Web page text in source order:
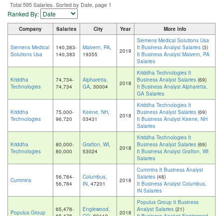
Total 595 Salaries. Sorted by Date, page 1
Ranked By:
Company Salaries City Year More info
Siemens Medical
Solutions Usa
140,383-
140,383
Malvern, PA,
19355
2019
Siemens Medical Solutions Usa
It Business Analyst Salaries (3)
It Business Analyst Malvern, PA
Salaries
Kriddha
Technologies
74,734-
74,734
Alpharetta,
GA, 30004 2018
Kriddha Technologies It
Business Analyst Salaries (69)
It Business Analyst Alpharetta,
GA Salaries
Kriddha
Technologies
75,000-
96,720
Keene, NH,
03431
2018
Kriddha Technologies It
Business Analyst Salaries (69)
It Business Analyst Keene, NH
Salaries
Kriddha
Technologies
80,000-
80,000
Grafton, WI,
53024
2018
Kriddha Technologies It
Business Analyst Salaries (69)
It Business Analyst Grafton, WI
Salaries
Cummins
56,784-
56,784
Columbus,
IN, 47201 2018
Cummins It Business Analyst
Salaries (48)
It Business Analyst Columbus,
IN Salaries
Populus Group
65,478-
Englewood,
2018
Populus Group It Business
Analyst Salaries (21)